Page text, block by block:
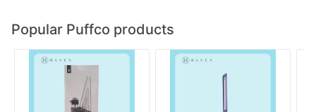
Popular Puffco products